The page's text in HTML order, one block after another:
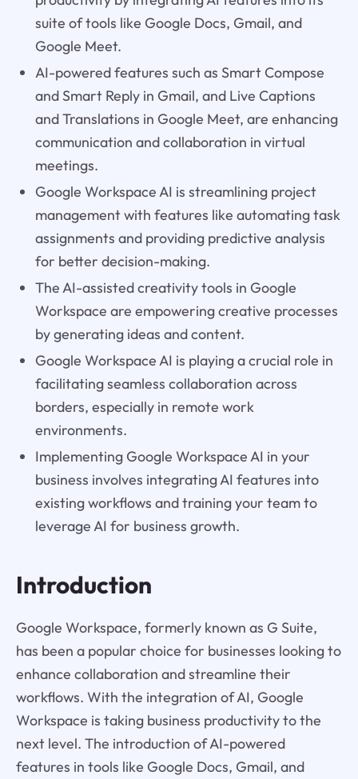
suite of tools like Google Docs, Gmail, and
Google Meet.
AI-powered features such as Smart Compose
and Smart Reply in Gmail, and Live Captions
and Translations in Google Meet, are enhancing
communication and collaboration in virtual
meetings.
Google Workspace AI is streamlining project
management with features like automating task
assignments and providing predictive analysis
for better decision-making.
The AI-assisted creativity tools in Google
Workspace are empowering creative processes
by generating ideas and content.
Google Workspace AI is playing a crucial role in
facilitating seamless collaboration across
borders, especially in remote work
environments.
Implementing Google Workspace AI in your
business involves integrating AI features into
existing workflows and training your team to
leverage AI for business growth.
Introduction
Google Workspace, formerly known as G Suite,
has been a popular choice for businesses looking to
enhance collaboration and streamline their
workflows. With the integration of AI, Google
Workspace is taking business productivity to the
next level. The introduction of AI-powered
features in tools like Google Docs, Gmail, and